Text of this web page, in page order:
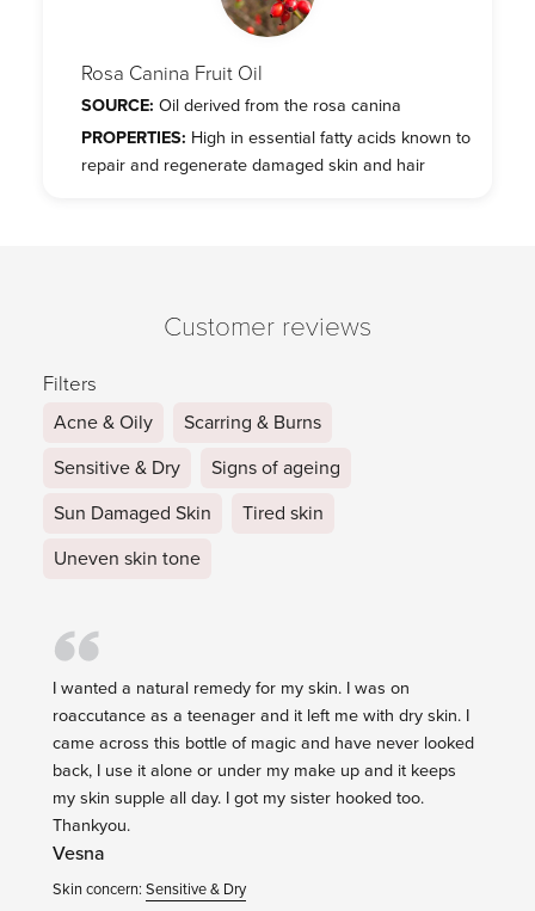
Rosa Canina Fruit Oil
SOURCE: Oil derived from the rosa canina
PROPERTIES: High in essential fatty acids known to
repair and regenerate damaged skin and hair
Customer reviews
Filters
Acne & Oily
Scarring & Burns
Sensitive & Dry
Signs of ageing
Sun Damaged Skin
Tired skin
Uneven skin tone
I wanted a natural remedy for my skin. I was on
roaccutance as a teenager and it left me with dry skin. I
came across this bottle of magic and have never looked
back, I use it alone or under my make up and it keeps
my skin supple all day. I got my sister hooked too.
Thankyou.
Vesna
Skin concern: Sensitive & Dry